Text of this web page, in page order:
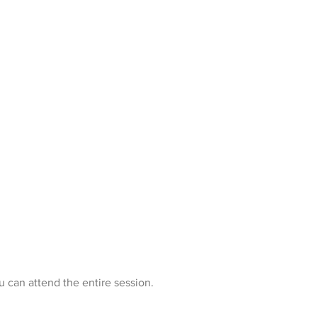
can attend the entire session.